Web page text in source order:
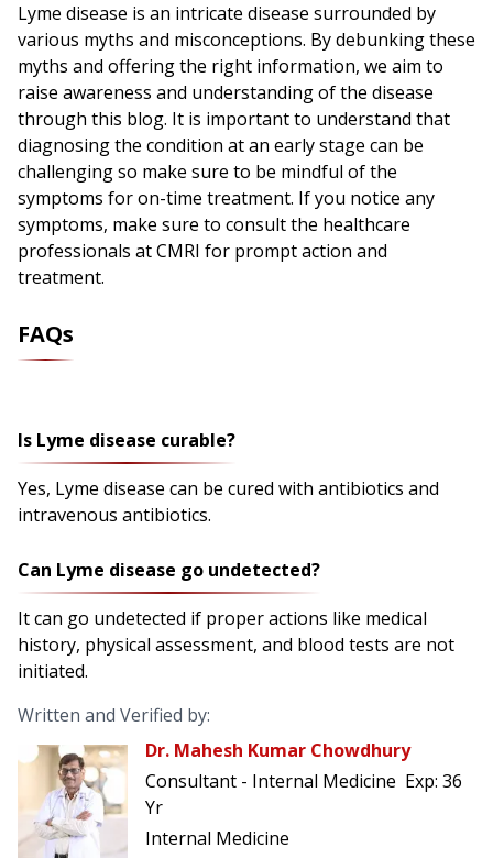
Lyme disease is an intricate disease surrounded by
various myths and misconceptions. By debunking these
myths and offering the right information, we aim to
raise awareness and understanding of the disease
through this blog. It is important to understand that
diagnosing the condition at an early stage can be
challenging so make sure to be mindful of the
symptoms for on-time treatment. If you notice any
symptoms, make sure to consult the healthcare
professionals at CMRI for prompt action and
treatment.
FAQs
Is Lyme disease curable?
Yes, Lyme disease can be cured with antibiotics and
intravenous antibiotics.
Can Lyme disease go undetected?
It can go undetected if proper actions like medical
history, physical assessment, and blood tests are not
initiated.
Written and Verified by:
Dr. Mahesh Kumar Chowdhury
Consultant - Internal Medicine Exp: 36
Yr
Internal Medicine